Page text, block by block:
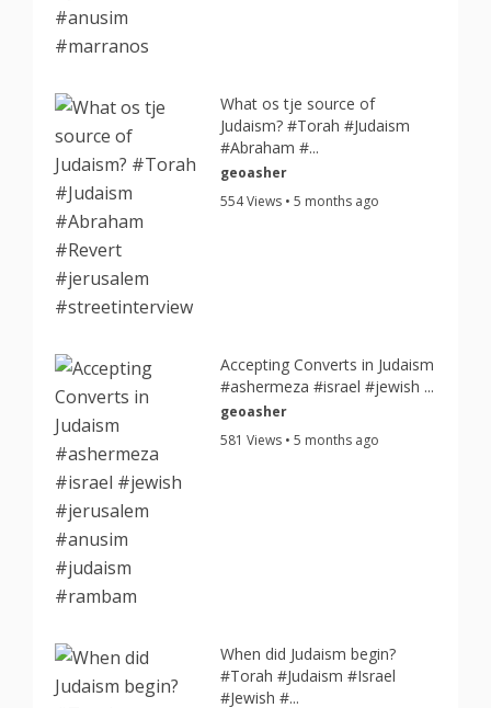
What os tje source of
Judaism? #Torah #Judaism
#Abraham #...
geoasher
554 Views • 5 months ago
Accepting Converts in Judaism
#ashermeza #israel #jewish ...
geoasher
581 Views • 5 months ago
When did Judaism begin?
#Torah #Judaism #Israel
#Jewish #...